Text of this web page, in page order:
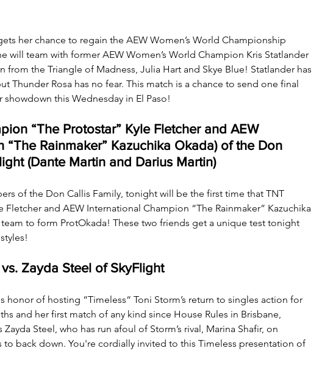
her chance to regain the AEW Women’s World Championship
will team with former AEW Women’s World Champion Kris Statlander
from the Triangle of Madness, Julia Hart and Skye Blue! Statlander has
Thunder Rosa has no fear. This match is a chance to send one final
this Wednesday in El Paso!
“The Protostar” Kyle Fletcher and AEW
“The Rainmaker” Kazuchika Okada) of the Don
(Dante Martin and Darius Martin)
of the Don Callis Family, tonight will be the first time that TNT
Fletcher and AEW International Champion “The Rainmaker” Kazuchika
to form ProtOkada! These two friends get a unique test tonight
Zayda Steel of SkyFlight
honor of hosting “Timeless“ Toni Storm’s return to singles action for
and her first match of any kind since House Rules in Brisbane,
Zayda Steel, who has run afoul of Storm’s rival, Marina Shafir, on
back down. You're cordially invited to this Timeless presentation of